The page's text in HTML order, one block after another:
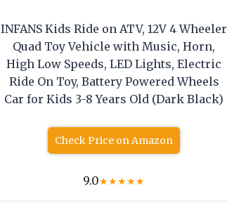
INFANS Kids Ride on ATV, 12V 4 Wheeler
Quad Toy Vehicle with Music, Horn,
High Low Speeds, LED Lights, Electric
Ride On Toy, Battery Powered Wheels
Car for Kids 3-8 Years Old (Dark Black)
Check Price on Amazon
9.0★★★★★